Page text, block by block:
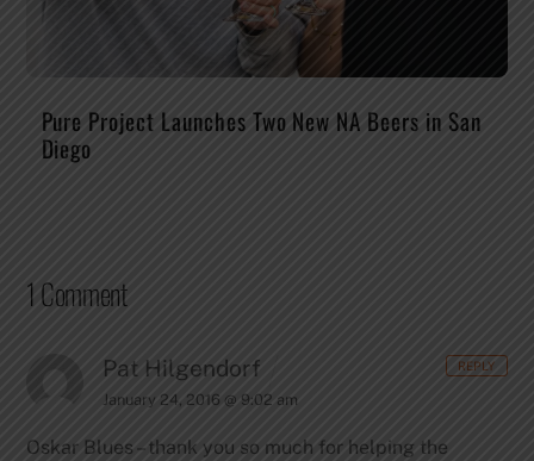
Pure Project Launches Two New NA Beers in San
Diego
1 Comment
Pat Hilgendorf
January 24, 2016 @ 9:02 am
Oskar Blues – thank you so much for helping the
REPLY